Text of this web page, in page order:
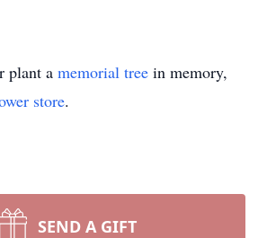
plant a memorial tree in memory,
store.
SEND A GIFT